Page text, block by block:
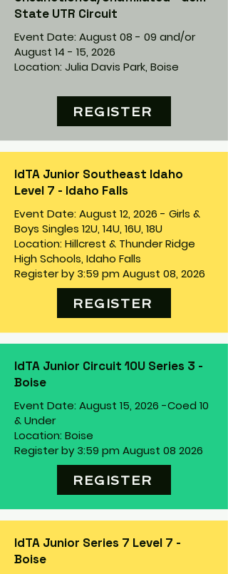
State UTR Circuit
Event Date: August 08 - 09 and/or
August 14 - 15, 2026
Location: Julia Davis Park, Boise
REGISTER
IdTA Junior Southeast Idaho
Level 7 - Idaho Falls
Event Date: August 12, 2026 - Girls &
Boys Singles 12U, 14U, 16U, 18U
Location: Hillcrest & Thunder Ridge
High Schools, Idaho Falls
Register by 3:59 pm August 08, 2026
REGISTER
IdTA Junior Circuit 10U Series 3 -
Boise
Event Date: August 15, 2026 -Coed 10
& Under
Location: Boise
Register by 3:59 pm August 08 2026
REGISTER
IdTA Junior Series 7 Level 7 -
Boise